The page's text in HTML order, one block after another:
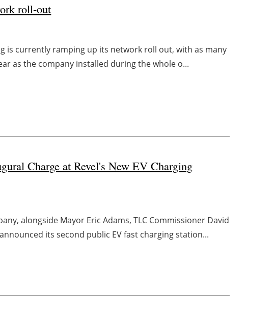
roll-out
is currently ramping up its network roll out, with as many
as the company installed during the whole o...
Charge at Revel's New EV Charging
alongside Mayor Eric Adams, TLC Commissioner David
its second public EV fast charging station...